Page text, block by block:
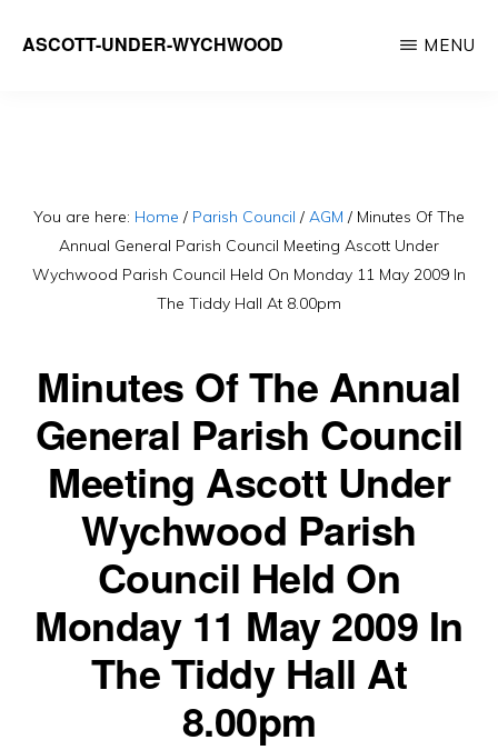
ASCOTT-UNDER-WYCHWOOD
MENU
You are here: Home / Parish Council / AGM / Minutes Of The
Annual General Parish Council Meeting Ascott Under
Wychwood Parish Council Held On Monday 11 May 2009 In
The Tiddy Hall At 8.00pm
Minutes Of The Annual
General Parish Council
Meeting Ascott Under
Wychwood Parish
Council Held On
Monday 11 May 2009 In
The Tiddy Hall At
8.00pm